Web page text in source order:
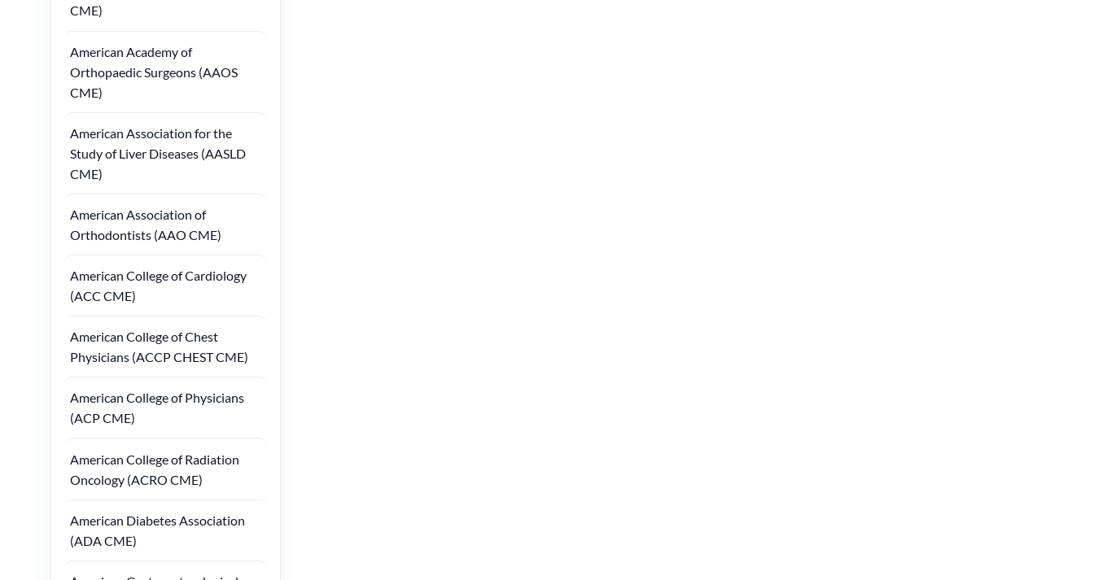
CME)
American Academy of
Orthopaedic Surgeons (AAOS
CME)
American Association for the
Study of Liver Diseases (AASLD
CME)
American Association of
Orthodontists (AAO CME)
American College of Cardiology
(ACC CME)
American College of Chest
Physicians (ACCP CHEST CME)
American College of Physicians
(ACP CME)
American College of Radiation
Oncology (ACRO CME)
American Diabetes Association
(ADA CME)